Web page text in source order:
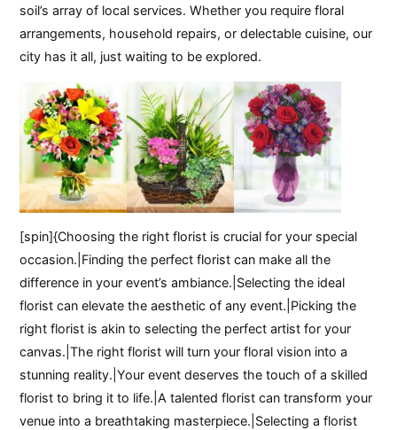
soil’s array of local services. Whether you require floral
arrangements, household repairs, or delectable cuisine, our
city has it all, just waiting to be explored.
[spin]{Choosing the right florist is crucial for your special
occasion.|Finding the perfect florist can make all the
difference in your event’s ambiance.|Selecting the ideal
florist can elevate the aesthetic of any event.|Picking the
right florist is akin to selecting the perfect artist for your
canvas.|The right florist will turn your floral vision into a
stunning reality.|Your event deserves the touch of a skilled
florist to bring it to life.|A talented florist can transform your
venue into a breathtaking masterpiece.|Selecting a florist